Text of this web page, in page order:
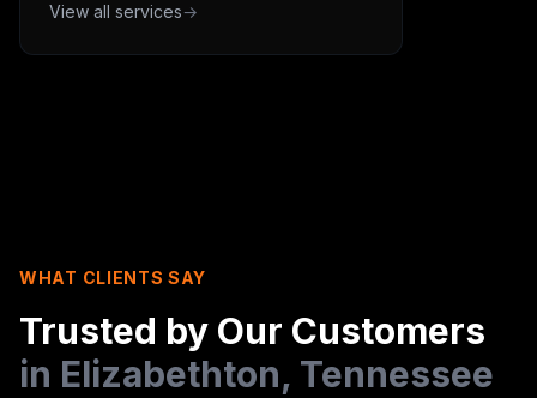
View all services→
WHAT CLIENTS SAY
Trusted by Our Customers
in Elizabethton, Tennessee